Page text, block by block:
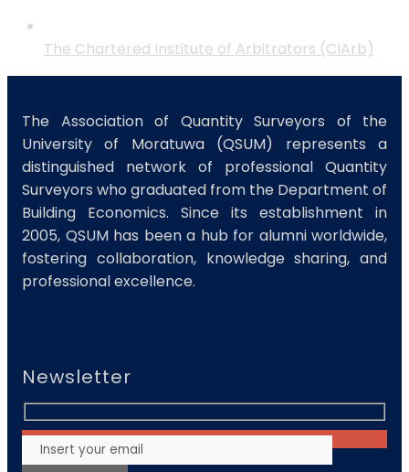
The Chartered Institute of Arbitrators (CIArb)
The Association of Quantity Surveyors of the
University of Moratuwa (QSUM) represents a
distinguished network of professional Quantity
Surveyors who graduated from the Department of
Building Economics. Since its establishment in
2005, QSUM has been a hub for alumni worldwide,
fostering collaboration, knowledge sharing, and
professional excellence.
Newsletter